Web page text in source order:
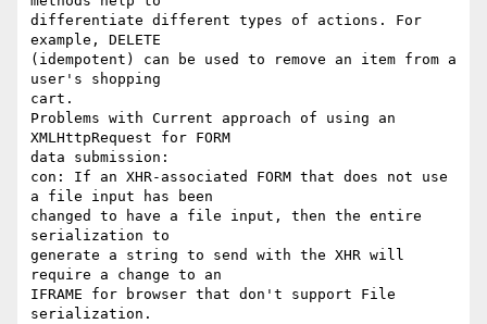
differentiate different types of actions. For
example, DELETE
(idempotent) can be used to remove an item from a
user's shopping
cart.
Problems with Current approach of using an
XMLHttpRequest for FORM
data submission:
con: If an XHR-associated FORM that does not use
a file input has been
changed to have a file input, then the entire
serialization to
generate a string to send with the XHR will
require a change to an
IFRAME for browser that don't support File
serialization.